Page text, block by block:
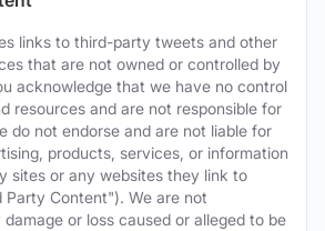
links to third-party tweets and other
that are not owned or controlled by
acknowledge that we have no control
resources and are not responsible for
do not endorse and are not liable for
products, services, or information
sites or any websites they link to
Party Content"). We are not
or loss caused or alleged to be